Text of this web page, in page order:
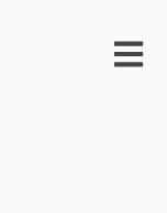
Open